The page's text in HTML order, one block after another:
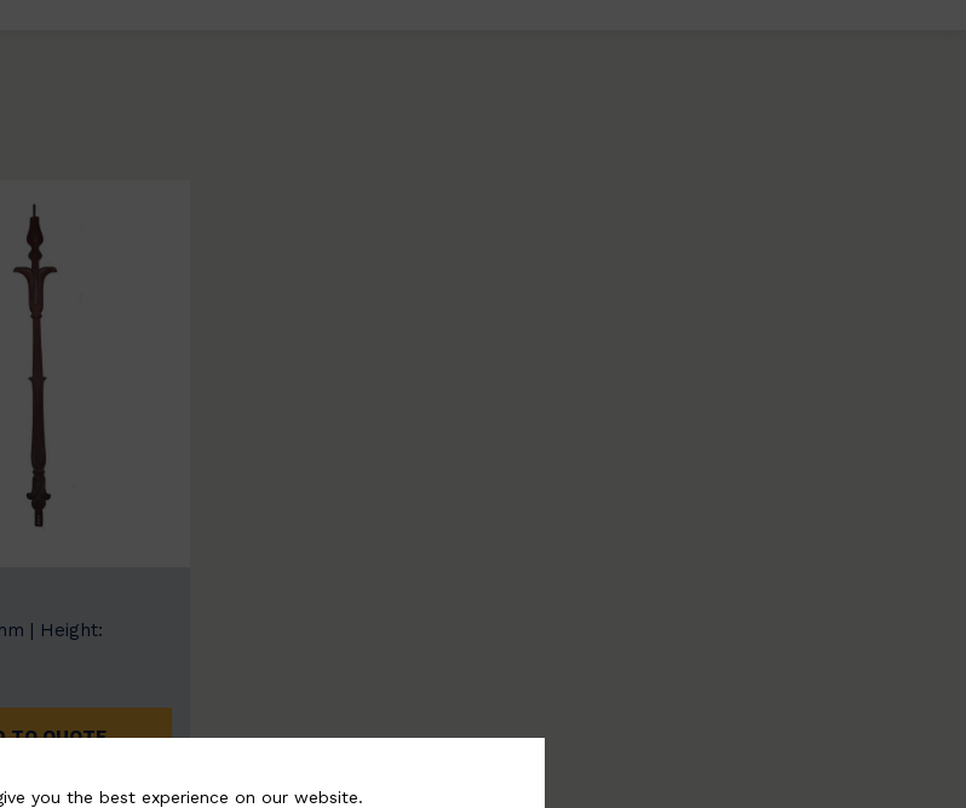
| Height:
TO QUOTE
you the best experience on our website.